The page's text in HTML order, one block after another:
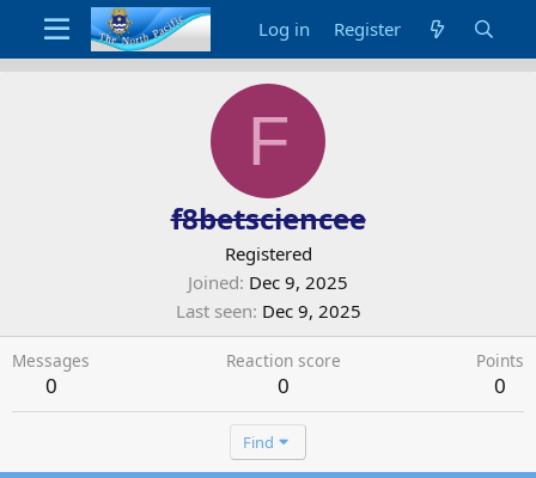
Log in Register
F
f8betsciencee
Registered
Joined Dec 9, 2025
Last seen Dec 9, 2025
Messages
0
Reaction score
0
Points
0
Find